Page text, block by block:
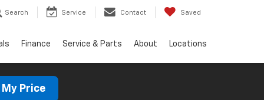
Search Service Contact Saved
Finance Service & Parts About Locations
My Price